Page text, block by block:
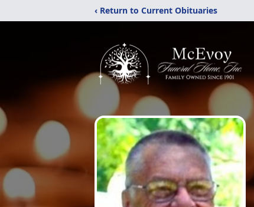
‹ Return to Current Obituaries